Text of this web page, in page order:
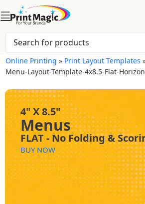
Online Printing » Print Layout Templates
Menu-Layout-Template-4x8.5-Flat-
4" X 8.5"
Menus
FLAT - No Folding &
BUY NOW